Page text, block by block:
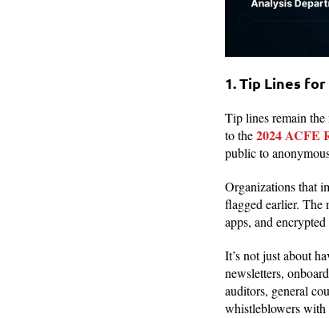
1. Tip Lines
Tip lines remain
to the2024 ACFE
public to
Organizations that
flagged earlier. The
apps, and
It’s not just about
newsletters,
auditors, general
whistleblowers